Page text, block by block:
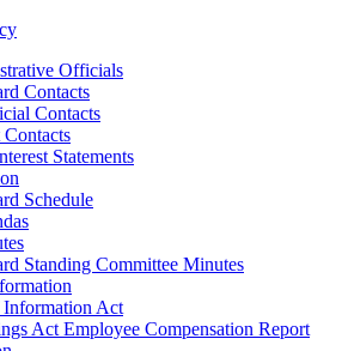
Officials
Contacts
Contacts
Statements
Schedule
Standing Committee Minutes
Information Act
Act Employee Compensation Report